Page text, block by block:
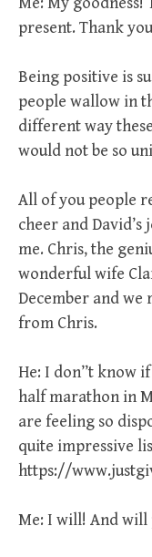
present. Thank
Being positive is
people wallow in
different way
would not be so
All of you people
cheer and David’s
me. Chris, the
wonderful wife
December and
from Chris.
He: I don”t know
half marathon in
are feeling so
quite impressive
https://
Me: I will! And will